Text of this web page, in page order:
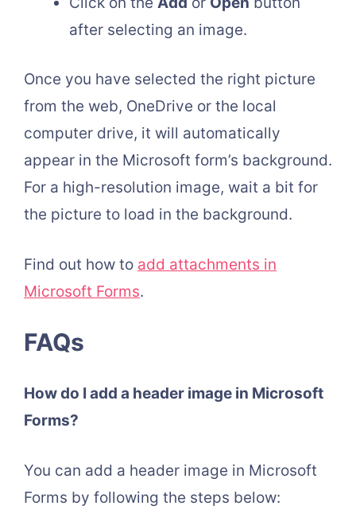
after selecting an image.
Once you have selected the right picture
from the web, OneDrive or the local
computer drive, it will automatically
appear in the Microsoft form’s background.
For a high-resolution image, wait a bit for
the picture to load in the background.
Find out how to add attachments in
Microsoft Forms.
FAQs
How do I add a header image in Microsoft
Forms?
You can add a header image in Microsoft
Forms by following the steps below: